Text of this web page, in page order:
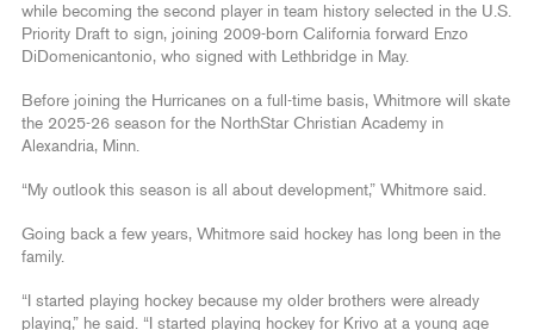
while becoming the second player in team history selected in the U.S.
Priority Draft to sign, joining 2009-born California forward Enzo
DiDomenicantonio, who signed with Lethbridge in May.
Before joining the Hurricanes on a full-time basis, Whitmore will skate
the 2025-26 season for the NorthStar Christian Academy in
Alexandria, Minn.
“My outlook this season is all about development,” Whitmore said.
Going back a few years, Whitmore said hockey has long been in the
family.
“I started playing hockey because my older brothers were already
playing,” he said. “I started playing hockey for Krivo at a young age